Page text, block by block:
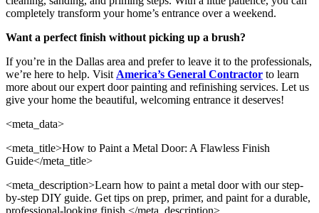
completely transform your home’s entrance over a weekend.
Want a perfect finish without picking up a brush?
If you’re in the Dallas area and prefer to leave it to the professionals,
we’re here to help. Visit America’s General Contractor to learn
more about our expert door painting and refinishing services. Let us
give your home the beautiful, welcoming entrance it deserves!
<meta_data>
<meta_title>How to Paint a Metal Door: A Flawless Finish
Guide</meta_title>
<meta_description>Learn how to paint a metal door with our step-
by-step DIY guide. Get tips on prep, primer, and paint for a durable,
professional-looking finish.</meta_description>